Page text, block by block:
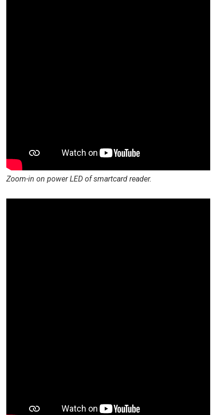
Zoom-in on power LED of smartcard reader.